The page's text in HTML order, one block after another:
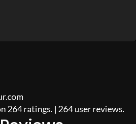
264ratings. | 264user reviews.